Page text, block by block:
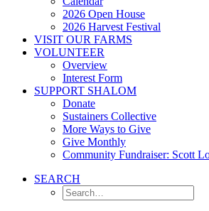
2026 Open House
2026 Harvest Festival
VISIT OUR FARMS
VOLUNTEER
Overview
Interest Form
SUPPORT SHALOM
Donate
Sustainers Collective
More Ways to Give
Give Monthly
Community Fundraiser: Scott
SEARCH